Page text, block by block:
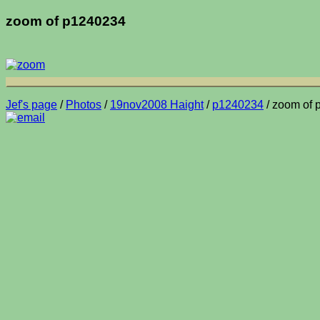
zoom of p1240234
Jef's page / Photos / 19nov2008 Haight/ p1240234 / zoom of